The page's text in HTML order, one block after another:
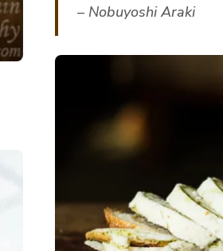
– Nobuyoshi Araki